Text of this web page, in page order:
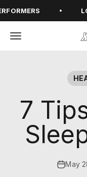
Open navigation
7
May